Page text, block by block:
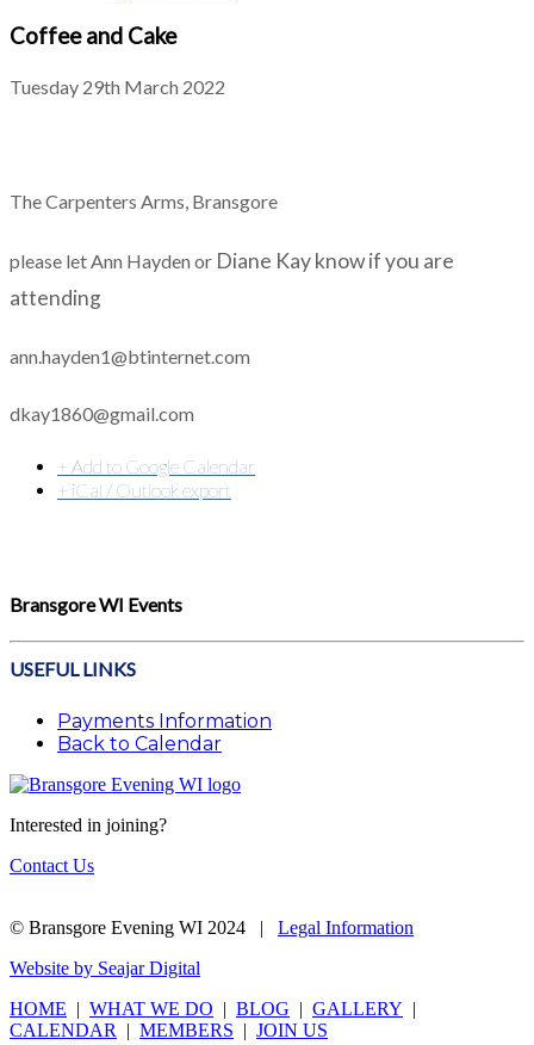
Coffee and Cake
Tuesday 29th March 2022
The Carpenters Arms, Bransgore
please let Ann Hayden or Diane Kayknow if you are
attending
ann.hayden1@btinternet.com
dkay1860@gmail.com
+ Add to Google Calendar
+ iCal / Outlook export
Bransgore WI Events
USEFUL LINKS
Payments Information
Back to Calendar
Interested in joining?
Contact Us
© Bransgore Evening WI 2024 | Legal Information
Website by Seajar Digital
HOME | WHAT WE DO | BLOG | GALLERY |
CALENDAR
| MEMBERS | JOIN US